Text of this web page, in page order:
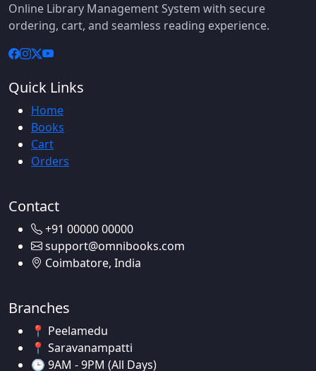
Online Library Management System with secure
ordering, cart, and seamless reading experience.
Quick Links
Home
Books
Cart
Orders
Contact
+91 00000 00000
support@omnibooks.com
Coimbatore, India
Branches
📍 Peelamedu
📍 Saravanampatti
🕒 9AM - 9PM (All Days)